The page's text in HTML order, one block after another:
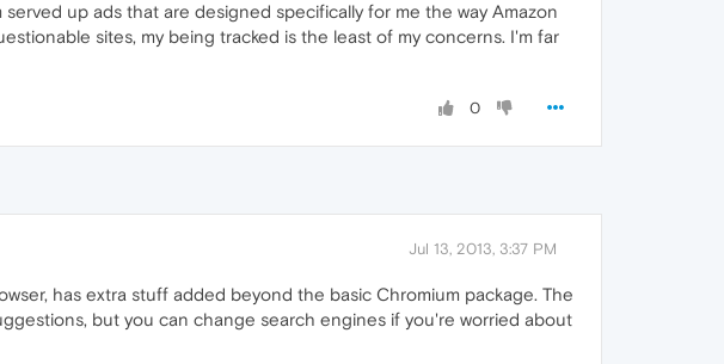
up ads that are designed specifically for me the way Amazon
sites, my being tracked is the least of my concerns. I'm far
0
Jul 13, 2013, 3:37 PM
has extra stuff added beyond the basic Chromium package. The
but you can change search engines if you're worried about